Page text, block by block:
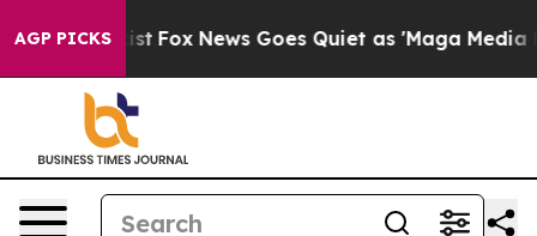
AGP PICKS
Exist Fox News Goes Quiet as 'Maga Media